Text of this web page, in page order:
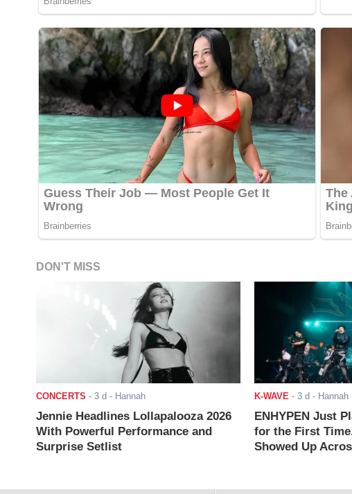
DON'T MISS
CONCERTS - 3 d - Hannah
Jennie Headlines Lollapalooza 2026
With Powerful Performance and
Surprise Setlist
K-WAVE- 3 d - Hannah
ENHYPEN Just
for the First
Showed Up